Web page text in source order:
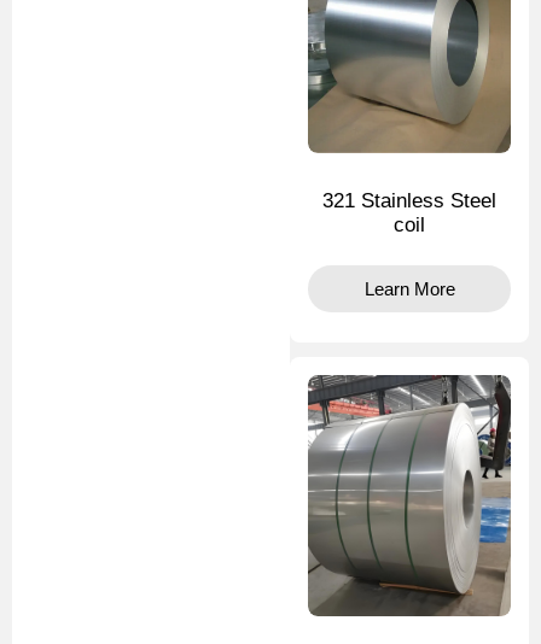
321 Stainless Steel
coil
Learn More